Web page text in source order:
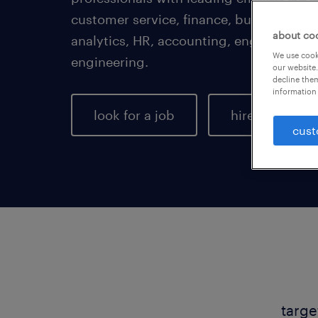
customer service, finance, business
analytics, HR, accounting, engineering,
engineering.
look for a job hire talent
about
We use
our
decline
information